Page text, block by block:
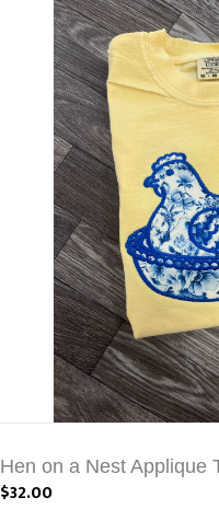
Hen on a Nest Applique
$32.00